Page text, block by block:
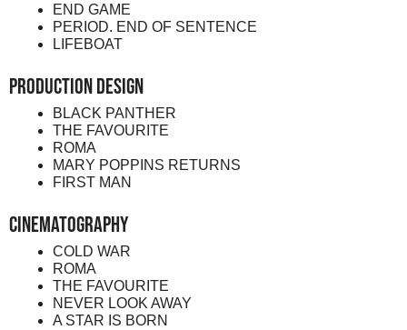
END GAME
PERIOD. END OF SENTENCE
LIFEBOAT
Production Design
BLACK PANTHER
THE FAVOURITE
ROMA
MARY POPPINS RETURNS
FIRST MAN
Cinematography
COLD WAR
ROMA
THE FAVOURITE
NEVER LOOK AWAY
A STAR IS BORN